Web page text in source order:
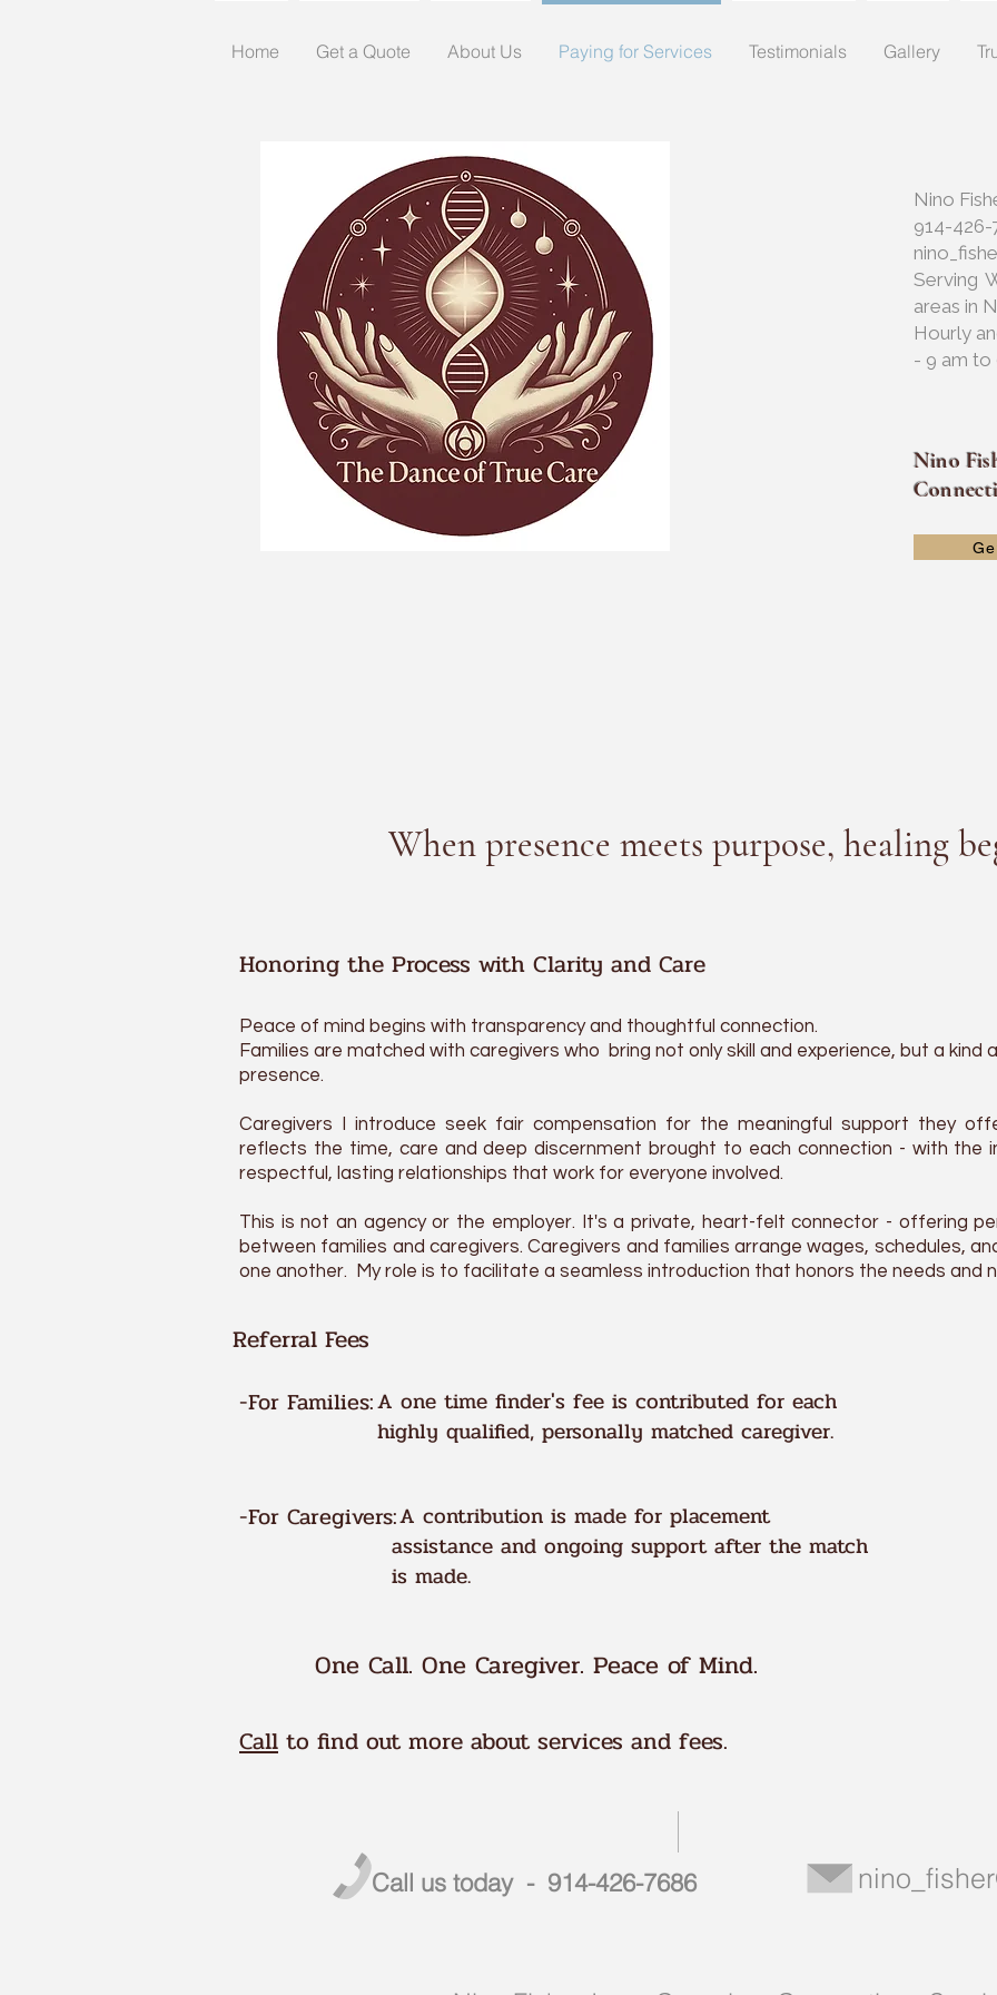
Home Get a Quote About Us Paying for Services Testimonials Gallery
Nino
914-426-
Serving
areas in
Hourly
- 9 am to
Nino
When presence meets purpose, healing
Honoring the Process with Clarity and Care
Peace of mind begins with transparency and thoughtful connection.
Families are matched with caregivers who bring not only skill and experience, but a kind
presence.
Caregivers I introduce seek fair compensation for the meaningful support they
reflects the time, care and deepdiscernment brought to each connection - with the
respectful, lasting relationships that work for everyone involved.
This is not an agency or the employer. It's a private, heart-felt connector - offering
between families and caregivers. Caregivers and families arrange wages, schedules,
one another. My role is to facilitate a seamless introduction that honors the needs and
Referral Fees
A one time finder's fee is contributed for each
highly qualified, personally matched caregiver.
-For Families:
A contribution is made for placement
assistance and ongoing support after the match
is made.
-For Caregivers:
One Call. One Caregiver. Peace of Mind.
Call to find out more about services and fees.
Call us today - 914-426-7686